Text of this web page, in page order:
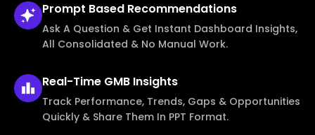
Prompt Based Recommendations
Ask A Question & Get Instant Dashboard Insights,
All Consolidated & No Manual Work.
Real-Time GMB Insights
Track Performance, Trends, Gaps & Opportunities
Quickly & Share Them In PPT Format.